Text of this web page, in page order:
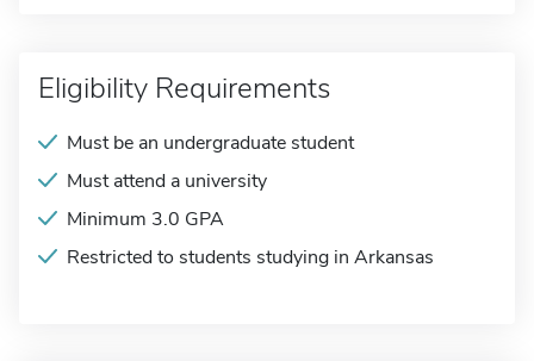
Eligibility Requirements
Must be an undergraduate student
Must attend a university
Minimum 3.0 GPA
Restricted to students studying in Arkansas